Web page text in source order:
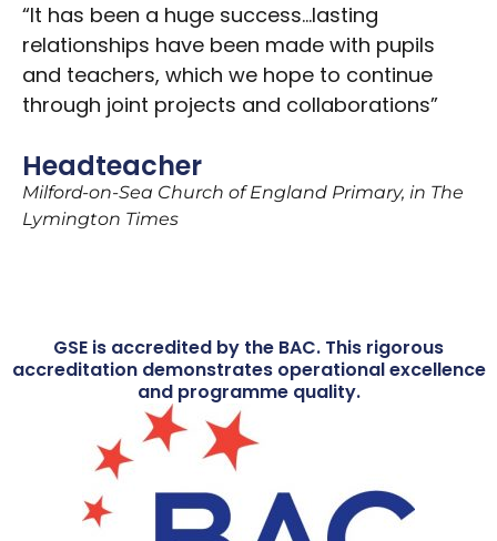
“It has been a huge success…lasting
relationships have been made with pupils
and teachers, which we hope to continue
through joint projects and collaborations”
Headteacher
Milford-on-Sea Church of England Primary, in The
Lymington Times
GSE is accredited by the BAC. This rigorous
accreditation demonstrates operational excellence
and programme quality.